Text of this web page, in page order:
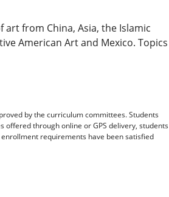
from China, Asia, the Islamic
American Art and Mexico. Topics
by the curriculum committees. Students
through online or GPS delivery, students
requirements have been satisfied